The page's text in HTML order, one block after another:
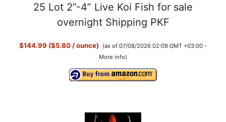
25 Lot 2”-4” Live Koi Fish for sale
overnight Shipping PKF
$144.99 ($5.80 / ounce)
(as of 07/08/2026 02:09 GMT +03:00 -
More info)